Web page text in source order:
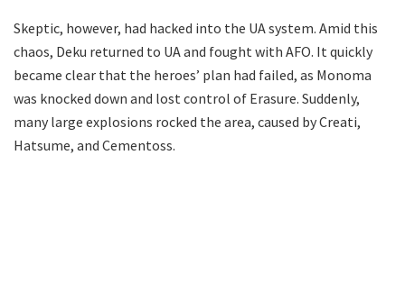
Skeptic, however, had hacked into the UA system. Amid this
chaos, Deku returned to UA and fought with AFO. It quickly
became clear that the heroes’ plan had failed, as Monoma
was knocked down and lost control of Erasure. Suddenly,
many large explosions rocked the area, caused by Creati,
Hatsume, and Cementoss.